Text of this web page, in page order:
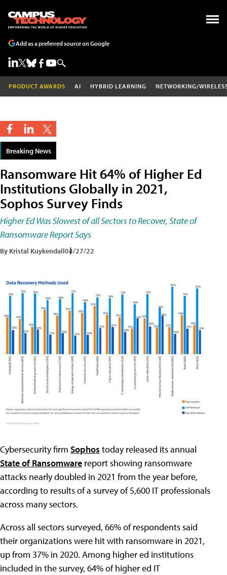
Add as a preferred source on Google
PRODUCT AWARDS AI HYBRID LEARNING NETWORKING/
Breaking News
Ransomware Hit 64% of Higher Ed
Institutions Globally in 2021,
Sophos Survey Finds
Higher Ed Was Slowest of all Sectors to Recover, State of
Ransomware Report Says
By Kristal Kuykendall04/27/22
Cybersecurity firm Sophos today released its annual
State of Ransomware report showing ransomware
attacks nearly doubled in 2021 from the year before,
according to results of a survey of 5,600 IT professionals
across many sectors.
Across all sectors surveyed, 66% of respondents said
their organizations were hit with ransomware in 2021,
up from 37% in 2020. Among higher ed institutions
included in the survey, 64% of higher ed IT